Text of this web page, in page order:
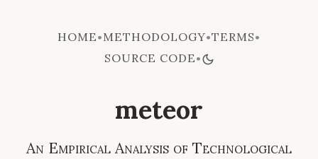
HOME•METHODOLOGY•TERMS•
SOURCE CODE•
meteor
An Empirical Analysis of Technological